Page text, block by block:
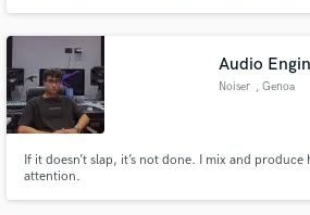
who listens to where you’re actually trying to go
increase creativity
Audio
Noiser , Genoa
If it doesn’t slap, it’s not done. I mix and
attention.